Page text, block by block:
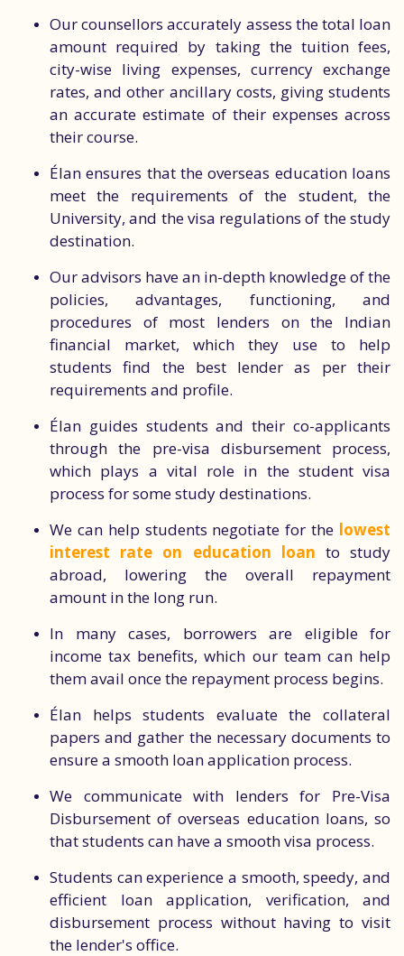
Our counsellors accurately assess the total loan
amount required by taking the tuition fees,
city-wise living expenses, currency exchange
rates, and other ancillary costs, giving students
an accurate estimate of their expenses across
their course.
Élan ensures that the overseas education loans
meet the requirements of the student, the
University, and the visa regulations of the study
destination.
Our advisors have an in-depth knowledge of the
policies, advantages, functioning, and
procedures of most lenders on the Indian
financial market, which they use to help
students find the best lender as per their
requirements and profile.
Élan guides students and their co-applicants
through the pre-visa disbursement process,
which plays a vital role in the student visa
process for some study destinations.
We can help students negotiate for the lowest
interest rate on education loan to study
abroad, lowering the overall repayment
amount in the long run.
In many cases, borrowers are eligible for
income tax benefits, which our team can help
them avail once the repayment process begins.
Élan helps students evaluate the collateral
papers and gather the necessary documents to
ensure a smooth loan application process.
We communicate with lenders for Pre-Visa
Disbursement of overseas education loans, so
that students can have a smooth visa process.
Students can experience a smooth, speedy, and
efficient loan application, verification, and
disbursement process without having to visit
the lender's office.